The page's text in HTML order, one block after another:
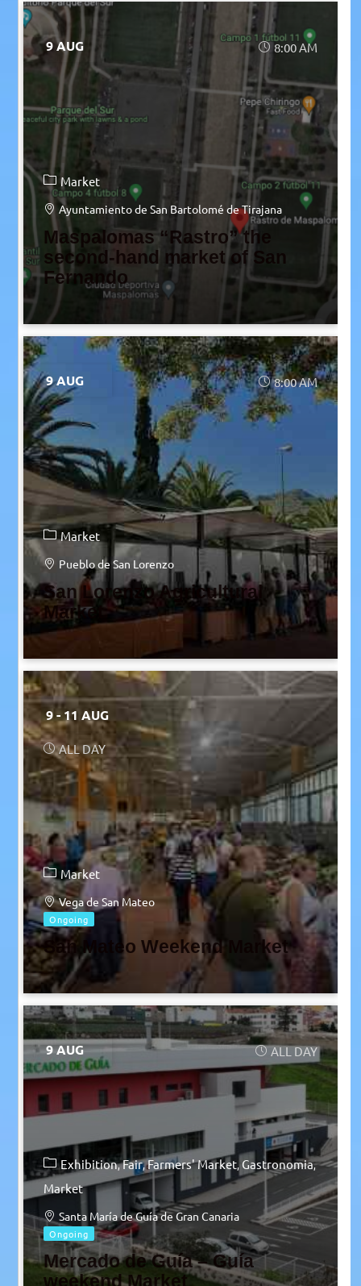
9 AUG 8:00 AM
Market
Ayuntamiento de San Bartolomé de Tirajana
Maspalomas “Rastro” the
second-hand market of San
Fernando
9 AUG 8:00 AM
Market
Pueblo de San Lorenzo
San Lorenzo Agricultural
Market
9 - 11 AUG
ALL DAY
Market
Vega de San Mateo
Ongoing
San Mateo Weekend Market
9 AUG ALL DAY
Exhibition Fair Farmers' Market Gastronomia
Market
Santa María de Guía de Gran Canaria
Ongoing
Mercado de Guía – Guía
weekend Market